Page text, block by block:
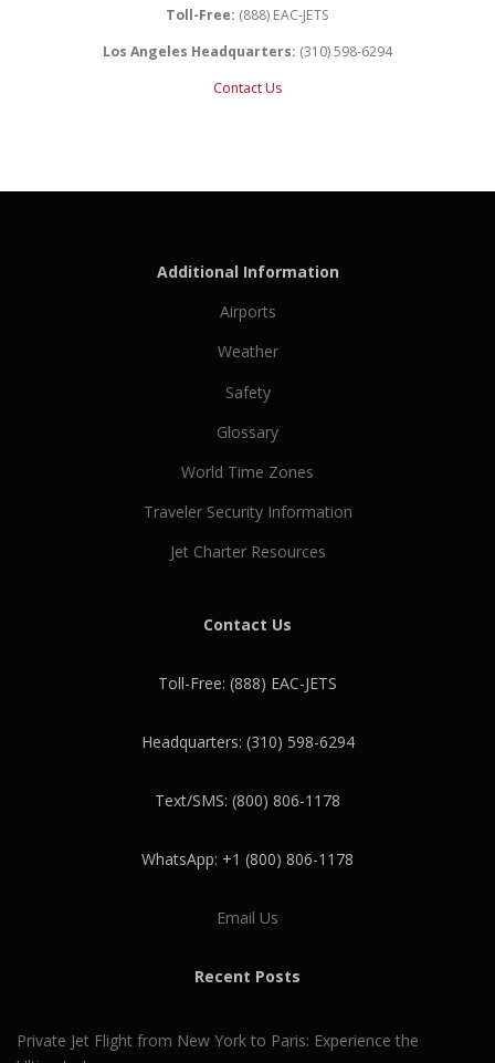
Toll-Free: (888) EAC-JETS
Los Angeles Headquarters: (310) 598-6294
Contact Us
Additional Information
Airports
Weather
Safety
Glossary
World Time Zones
Traveler Security Information
Jet Charter Resources
Contact Us
Toll-Free: (888) EAC-JETS
Headquarters: (310) 598-6294
Text/SMS: (800) 806-1178
WhatsApp: +1 (800) 806-1178
Email Us
Recent Posts
Private Jet Flight from New York to Paris: Experience the